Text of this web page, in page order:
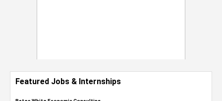
Featured Jobs & Internships